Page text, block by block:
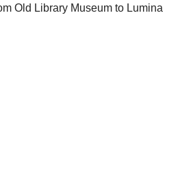
Old Library Museum to Lumina